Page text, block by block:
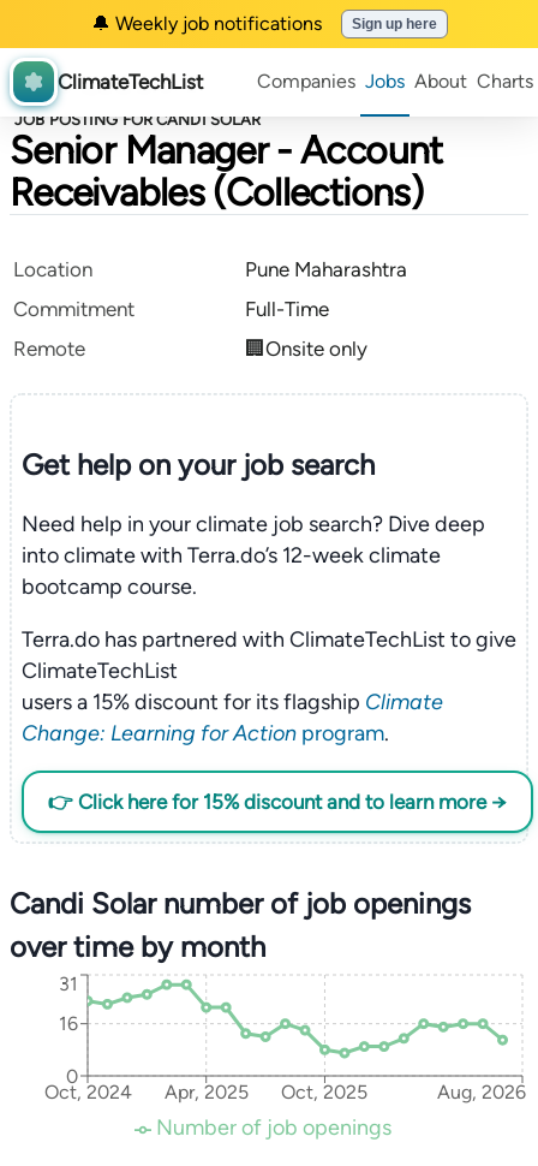
🔔 Weekly job notifications Sign up here
ClimateTechList Companies Jobs About Charts
JOB POSTING FOR CANDI SOLAR
Senior Manager - Account
Receivables (Collections)
Location
Pune Maharashtra
Commitment
Full-Time
Remote
🏢Onsite only
Get help on yourjob search
Need help in your climate job search? Dive deep
into climate with Terra.do’s 12-week climate
bootcamp course.
Terra.do has partnered with ClimateTechList to give
ClimateTechList
users a 15% discount for its flagship Climate
Change: Learning for Actionprogram.
👉 Click here for 15% discount and to learn more →
Candi Solar number of job openings
over time by month
Oct, 2024 Apr, 2025 Oct, 2025 Aug, 2026
0
16
31
Number of job openings